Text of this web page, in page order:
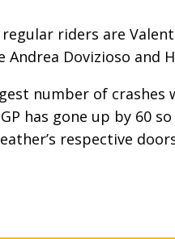
riders are
Dovizioso and
number of crashes
has gone up by 60
respective